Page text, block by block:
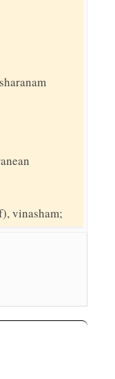
vinasham;